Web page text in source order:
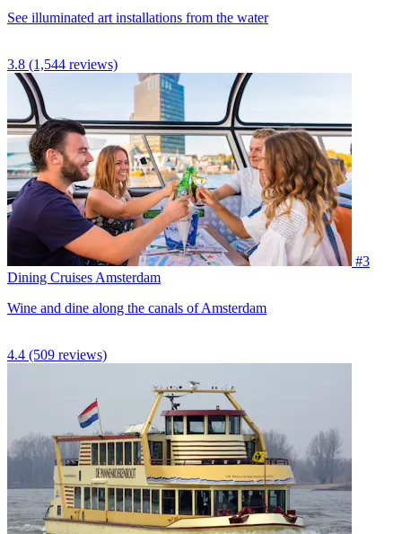
See illuminated art installations from the water
3.8 (1,544 reviews)
#3
Dining Cruises Amsterdam
Wine and dine along the canals of Amsterdam
4.4 (509 reviews)